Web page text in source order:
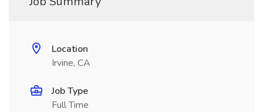
Location
Irvine, CA
Job Type
Full Time